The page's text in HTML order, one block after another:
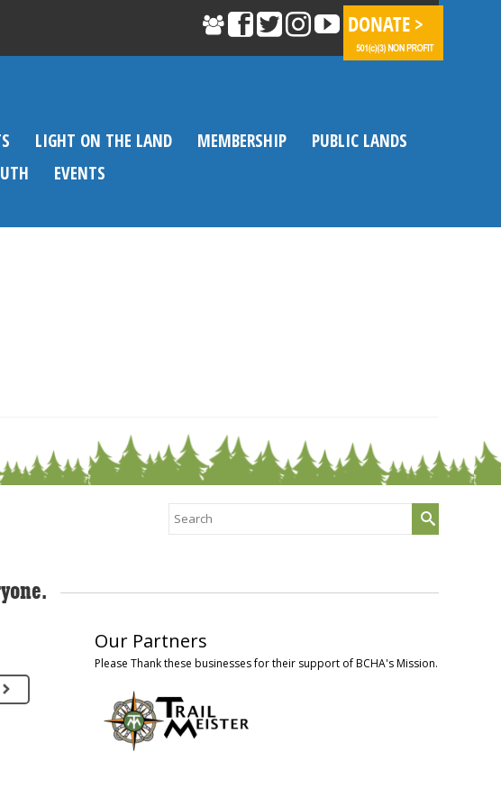
LIGHT ON THE LAND MEMBERSHIP
PUBLIC LANDS
EVENTS
Search
for:
Our Partners
Please Thank these businesses for their support of BCHA's Mission.